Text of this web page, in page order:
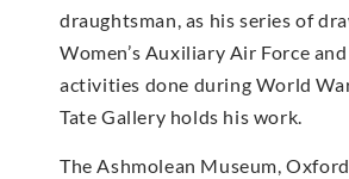
draughtsman, as his series of
Women’s Auxiliary Air Force
activities done during World
Tate Gallery holds his work.
The Ashmolean Museum,